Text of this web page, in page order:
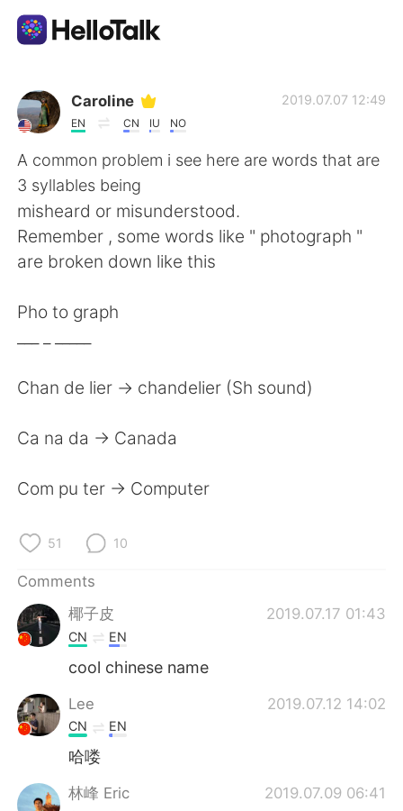
Language Exchange App
AI Grammar Checker
English
简体中文 繁體中文
Español
Indonesia Italiano
Türkçe
Português
Caroline
EN CN IU NO
2019.07.07 12:49
A common problem i see here are words that are
3 syllables being
misheard or misunderstood.
Remember , some words like " photograph "
are broken down like this
Pho to graph
Chan de lier -> chandelier (Sh sound)
Ca na da -> Canada
Com pu ter -> Computer
51 10
Comments
椰子皮
2019.07.17 01:43
CN EN
cool chinese name
Lee 2019.07.12 14:02
CN EN
哈喽
林峰 Eric 2019.07.09 06:41